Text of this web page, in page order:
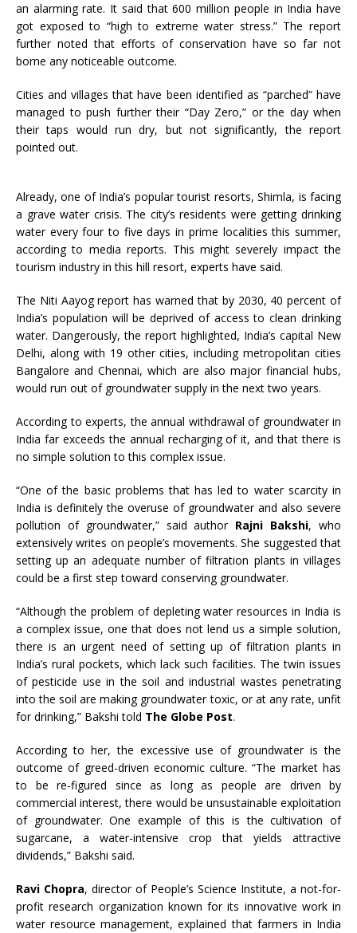
an alarming rate. It said that 600 million people in India have
got exposed to “high to extreme water stress.” The report
further noted that efforts of conservation have so far not
borne any noticeable outcome.
Cities and villages that have been identified as “parched” have
managed to push further their “Day Zero,” or the day when
their taps would run dry, but not significantly, the report
pointed out.
Already, one of India’s popular tourist resorts, Shimla, is facing
a grave water crisis. The city’s residents were getting drinking
water every four to five days in prime localities this summer,
according to media reports. This might severely impact the
tourism industry in this hill resort, experts have said.
The Niti Aayog report has warned that by 2030, 40 percent of
India’s population will be deprived of access to clean drinking
water. Dangerously, the report highlighted, India’s capital New
Delhi, along with 19 other cities, including metropolitan cities
Bangalore and Chennai, which are also major financial hubs,
would run out of groundwater supply in the next two years.
According to experts, the annual withdrawal of groundwater in
India far exceeds the annual recharging of it, and that there is
no simple solution to this complex issue.
“One of the basic problems that has led to water scarcity in
India is definitely the overuse of groundwater and also severe
pollution of groundwater,” said author Rajni Bakshi, who
extensively writes on people’s movements. She suggested that
setting up an adequate number of filtration plants in villages
could be a first step toward conserving groundwater.
“Although the problem of depleting water resources in India is
a complex issue, one that does not lend us a simple solution,
there is an urgent need of setting up of filtration plants in
India’s rural pockets, which lack such facilities. The twin issues
of pesticide use in the soil and industrial wastes penetrating
into the soil are making groundwater toxic, or at any rate, unfit
for drinking,” Bakshi told The Globe Post.
According to her, the excessive use of groundwater is the
outcome of greed-driven economic culture. “The market has
to be re-figured since as long as people are driven by
commercial interest, there would be unsustainable exploitation
of groundwater. One example of this is the cultivation of
sugarcane, a water-intensive crop that yields attractive
dividends,” Bakshi said.
Ravi Chopra, director of People’s Science Institute, a not-for-
profit research organization known for its innovative work in
water resource management, explained that farmers in India